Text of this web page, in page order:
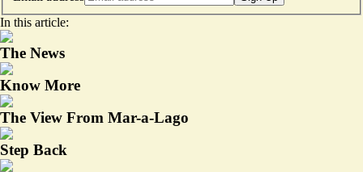
In this article:
The News
Know More
The View From Mar-a-Lago
Step Back